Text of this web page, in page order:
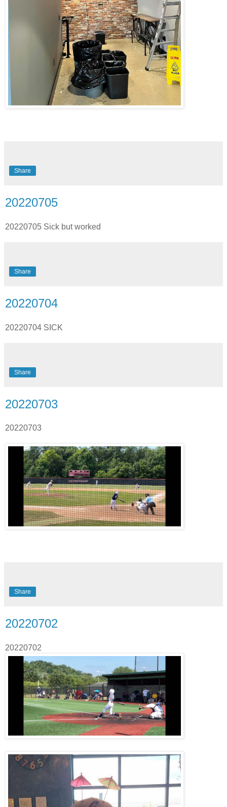
Share
20220705
20220705 Sick but worked
Share
20220704
20220704 SICK
Share
20220703
20220703
Share
20220702
20220702